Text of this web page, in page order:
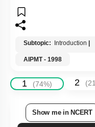
Subtopic: Introduction
AIPMT - 1998
1 (74%) 2 (21
Show me in NCERT